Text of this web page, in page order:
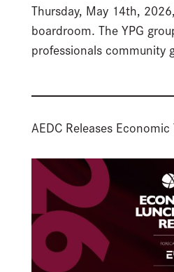
Thursday, May 14th,
boardroom. The YPG
professionals community
AEDC Releases